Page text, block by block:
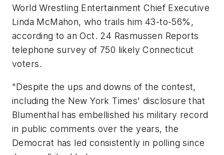
World Wrestling Entertainment Chief Executive
Linda McMahon, who trails him 43-to-56%,
according to an Oct. 24 Rasmussen Reports
telephone survey of 750 likely Connecticut
voters.
"Despite the ups and downs of the contest,
including the New York Times' disclosure that
Blumenthal has embellished his military record
in public comments over the years, the
Democrat has led consistently in polling since